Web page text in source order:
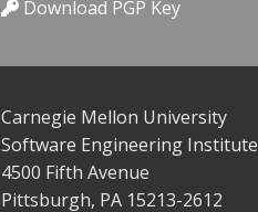
Download PGP Key
Carnegie Mellon University
Software Engineering Institute
4500 Fifth Avenue
Pittsburgh, PA 15213-2612